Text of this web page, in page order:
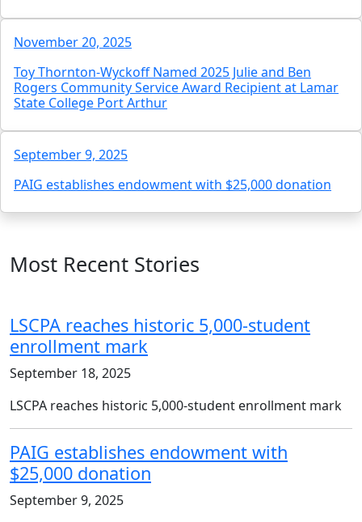
November 20, 2025
Toy Thornton-Wyckoff Named 2025 Julie and Ben
Rogers Community Service Award Recipient at Lamar
State College Port Arthur
September 9, 2025
PAIG establishes endowment with $25,000 donation
Most Recent Stories
LSCPA reaches historic 5,000-student
enrollment mark
September 18, 2025
LSCPA reaches historic 5,000-student enrollment mark
PAIG establishes endowment with
$25,000 donation
September 9, 2025